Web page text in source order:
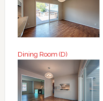
Dining Room (D)